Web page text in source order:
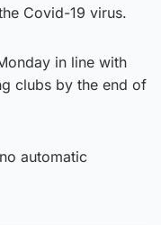
Covid-19 virus.
in line with
clubs by the end of
automatic